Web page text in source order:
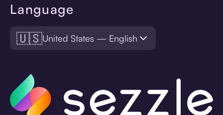
Language
🇺🇸United States — English